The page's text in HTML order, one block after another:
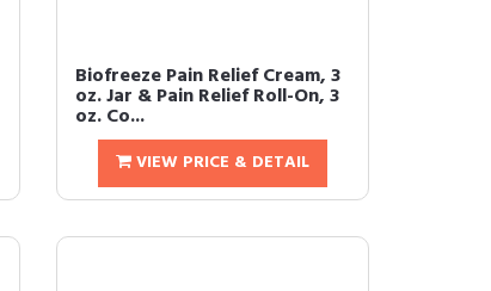
Biofreeze Pain Relief Cream, 3
oz. Jar & Pain Relief Roll-On, 3
oz. Co...
VIEW PRICE & DETAIL